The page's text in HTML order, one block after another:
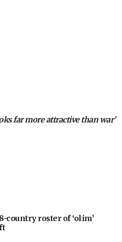
far more attractive than war’
country roster of ‘olim’